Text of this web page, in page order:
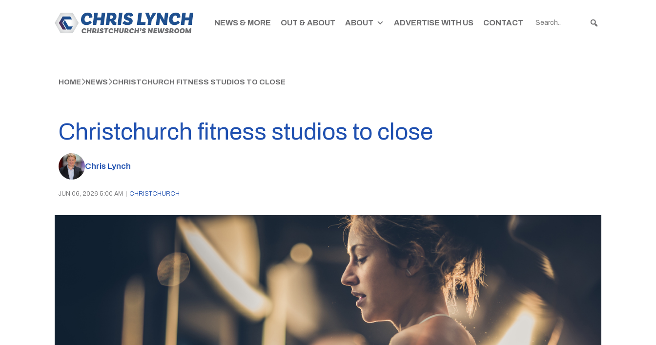
NEWS & MORE OUT & ABOUT ABOUT ADVERTISE WITH US CONTACT
HOME NEWS CHRISTCHURCH FITNESS STUDIOS TO CLOSE
Christchurch fitness studios to close
Chris Lynch
JUN 06, 2026 5:00 AM CHRISTCHURCH